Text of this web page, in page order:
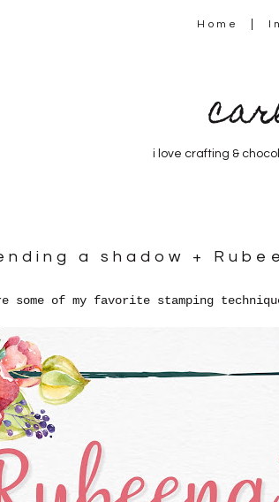
Home
i love crafting &
a shadow +
some of my favorite stamping